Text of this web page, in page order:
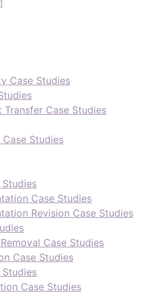
Case Studies
Case Studies
Studies
Case Studies
Revision Case Studies
Case Studies
Case Studies
Case Studies